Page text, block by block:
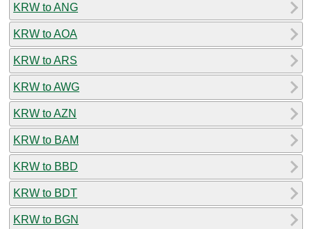
KRW to ANG
KRW to AOA
KRW to ARS
KRW to AWG
KRW to AZN
KRW to BAM
KRW to BBD
KRW to BDT
KRW to BGN